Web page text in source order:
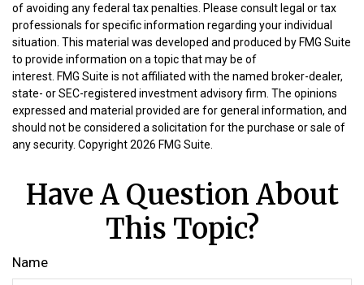
of avoiding any federal tax penalties. Please consult legal or tax
professionals for specific information regarding your individual
situation. This material was developed and produced by FMG Suite
to provide information on a topic that may be of
interest. FMG Suite is not affiliated with the named broker-dealer,
state- or SEC-registered investment advisory firm. The opinions
expressed and material provided are for general information, and
should not be considered a solicitation for the purchase or sale of
any security. Copyright2026 FMG Suite.
Have A Question About
This Topic?
Name